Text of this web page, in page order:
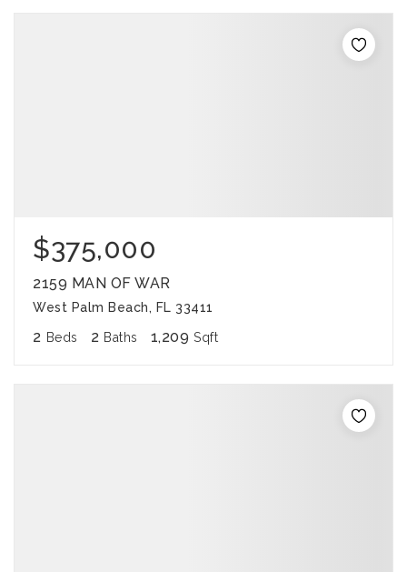
$375,000
2159 MAN OF WAR
West Palm Beach, FL 33411
2 Beds 2 Baths 1,209 Sqft